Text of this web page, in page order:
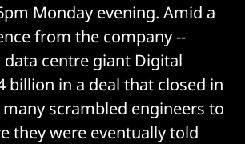
Monday evening. Amid a
from the company --
data centre giant Digital
billion in a deal that closed in
many scrambled engineers to
they were eventually told